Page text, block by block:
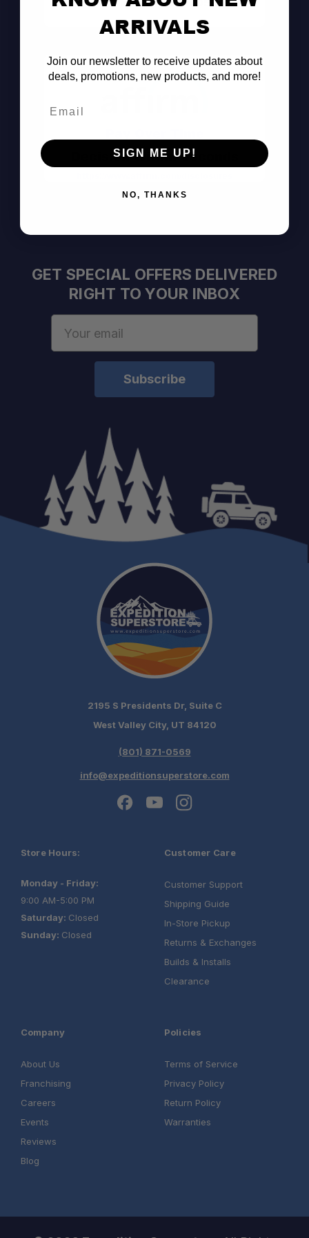
Decision Within Seconds
GET SPECIAL OFFERS DELIVERED
RIGHT TO YOUR INBOX
2195 S Presidents Dr, Suite C
West Valley City, UT 84120
(801) 871-0569
info@expeditionsuperstore.com
Store Hours:
Monday - Friday:
9:00 AM-5:00 PM
Saturday: Closed
Sunday: Closed
Customer Care
Customer Support
Shipping Guide
In-Store Pickup
Returns & Exchanges
Builds & Installs
Clearance
Company
About Us
Franchising
Careers
Events
Reviews
Blog
Policies
Terms of Service
Privacy Policy
Return Policy
Warranties
ARRIVALS
Join our newsletter to receive updates about
deals, promotions, new products, and more!
SIGN ME UP!
NO, THANKS